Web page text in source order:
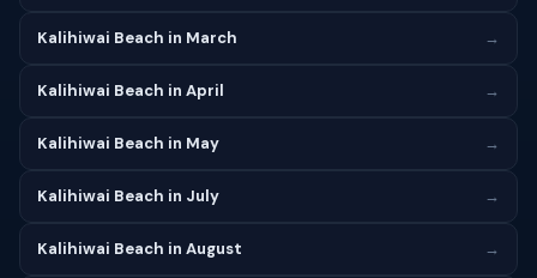
Kalihiwai Beach in March →
Kalihiwai Beach in April →
Kalihiwai Beach in May →
Kalihiwai Beach in July →
Kalihiwai Beach in August →